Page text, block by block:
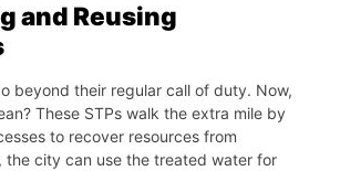
and Reusing
beyond their regular call of duty. Now,
These STPs walk the extra mile by
to recover resources from
the city can use the treated water for